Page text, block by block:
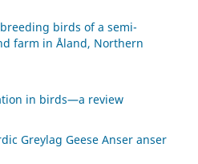
birds of a semi-
farm in Åland, Northern
in birds—a review
Greylag Geese Anser anser